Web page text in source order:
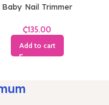
Baby Nail Trimmer
₵
Add to cart